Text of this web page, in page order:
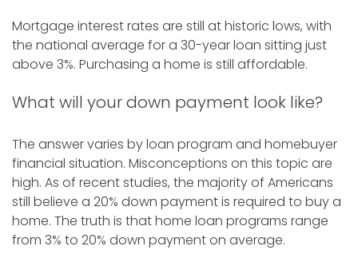
Mortgage interest rates are still at historic lows, with
the national average for a 30-year loan sitting just
above 3%. Purchasing a home is still affordable.
What will your down payment look like?
The answer varies by loan program and homebuyer
financial situation. Misconceptions on this topic are
high. As of recent studies, the majority of Americans
still believe a 20% down payment is required to buy a
home. The truth is that home loan programs range
from 3% to 20% down payment on average.